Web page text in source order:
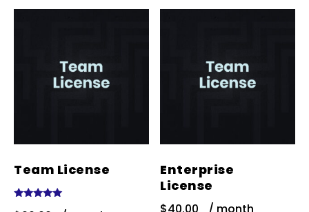
Team License
Enterprise
License
$40.00
/ month